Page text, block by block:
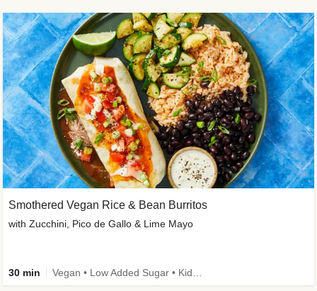
Smothered Vegan Rice & Bean Burritos
with Zucchini, Pico de Gallo & Lime Mayo
30 min